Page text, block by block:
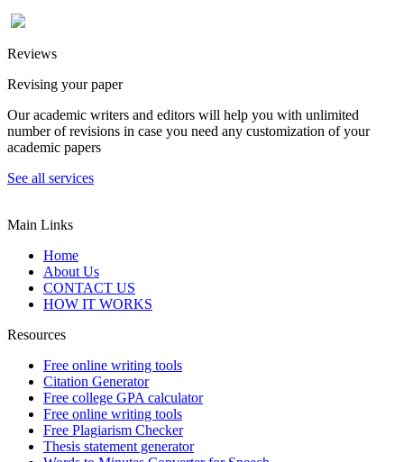
Reviews
Revising your paper
Our academic writers and editors will help you with unlimited
number of revisions in case you need any customization of your
academic papers
See all services
Main Links
Home
About Us
CONTACT US
HOW IT WORKS
Resources
Free online writing tools
Citation Generator
Free college GPA calculator
Free online writing tools
Free Plagiarism Checker
Thesis statement generator